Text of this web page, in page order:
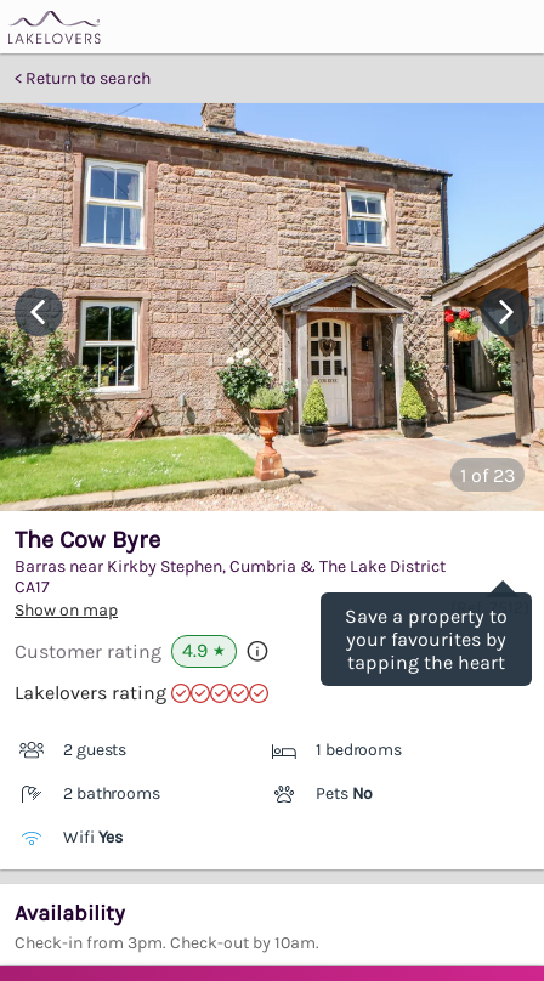
Return to search
1 of 23
Save a property to
your favourites by
tapping the heart
The Cow Byre
Barras near Kirkby Stephen, Cumbria & The Lake District
CA17
Show on map
(Ref. 7512
Customer rating 4.9 ★
Lakelovers rating
2 guests 1 bedrooms
2 bathrooms Pets No
Wifi Yes
Availability
Check-in from 3pm. Check-out by 10am.